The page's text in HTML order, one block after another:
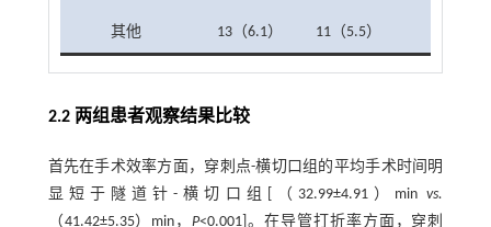
其他 13（6.1） 11（5.5）
2.2 两组患者观察结果比较
首先在手术效率方面，穿刺点-横切口组的平均手术时间明
显短于隧道针-横切口组[（32.99±4.91）minvs.
（41.42±5.35）min，P<0.001]。在导管打折率方面，穿刺